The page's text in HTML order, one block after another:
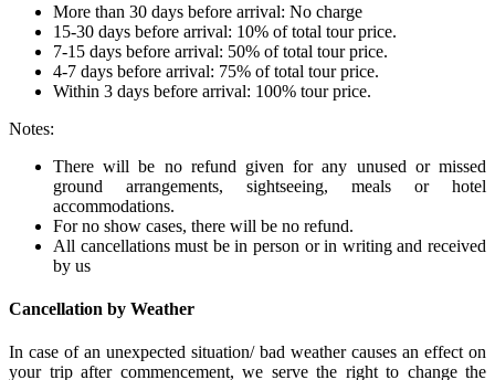
More than 30 days before arrival: No charge
15-30 days before arrival: 10% of total tour price.
7-15 days before arrival: 50% of total tour price.
4-7 days before arrival: 75% of total tour price.
Within 3 days before arrival: 100% tour price.
Notes:
There will be no refund given for any unused or missed
ground arrangements, sightseeing, meals or hotel
accommodations.
For no show cases, there will be no refund.
All cancellations must be in person or in writing and received
by us
Cancellation by Weather
In case of an unexpected situation/ bad weather causes an effect on
your trip after commencement, we serve the right to change the